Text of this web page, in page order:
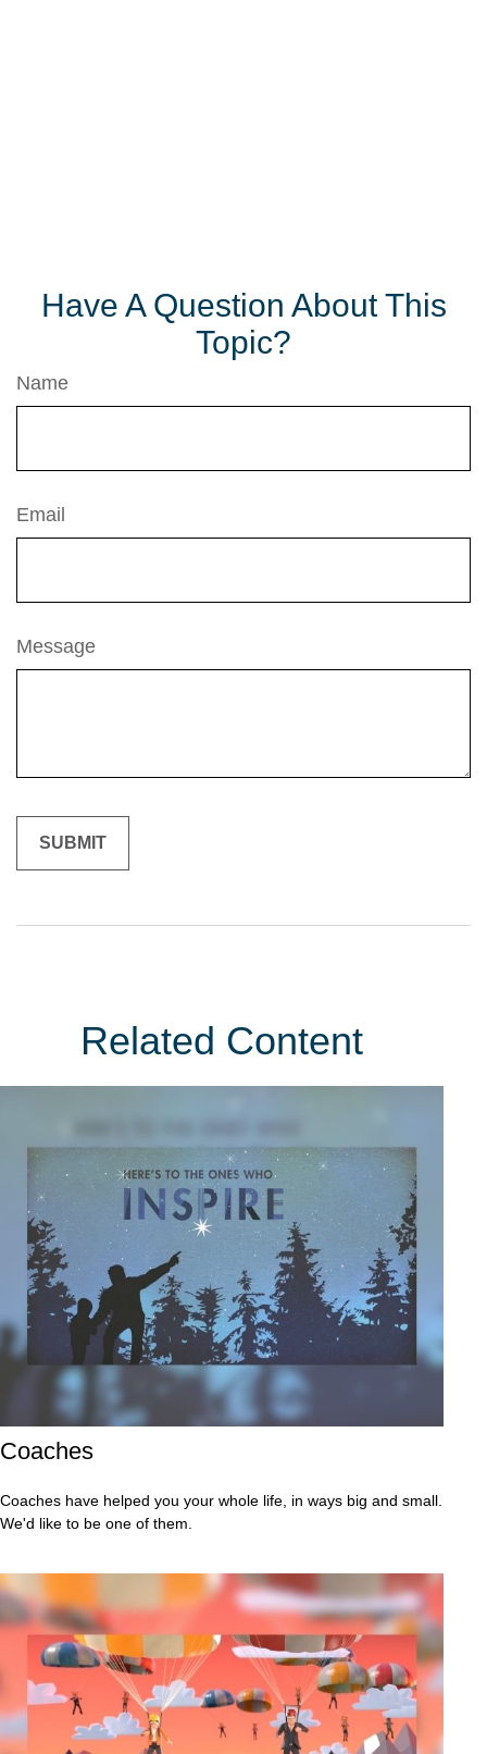
Have A Question About This
Topic?
Name
Email
Message
Related Content
Coaches
Coaches have helped you your whole life, in ways big and small.
We'd like to be one of them.